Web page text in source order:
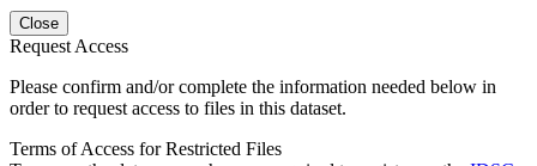
Close
Request Access
Please confirm and/or complete the information needed below in
order to request access to files in this dataset.
Terms of Access for Restricted Files